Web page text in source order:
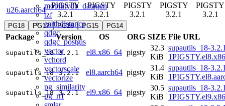
mobilitydb_datagen
tzf
earthdistance
qdgc
qdgc_postgis
vector
vchord
vectorscale
vectorize
pg_similarity
pg_rrf
u26.aarch64
PIGSTY
3.2.1
PIGSTY
3.2.1
PIGSTY
3.2.1
PIGSTY
3.2.1
PIGSTY
3.2.1
PG18 PG17 PG16 PG15 PG14
Package Version OS ORG SIZE File URL
supautils_18 3.2.1 el8.x86_64 pigsty
32.3
KiB
supautils_18-
supautils_18 3.2.1 el8.aarch64 pigsty
31.4
KiB
supautils_18-
supautils_18 3.2.1 el9.x86_64 pigsty
30.5
KiB
supautils_18-